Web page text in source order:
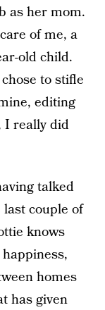
as her mom.
of me, a
old child.
to stifle
editing
I really did
talked
couple of
knows
homes
has given